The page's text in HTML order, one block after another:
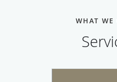
WHAT WE